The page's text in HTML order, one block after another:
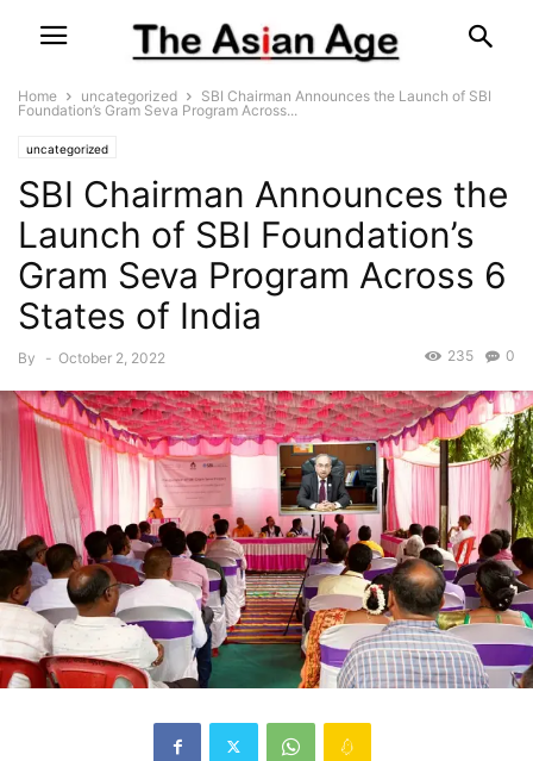
Home uncategorized
SBI Chairman Announces the Launch of SBI
Foundation’s Gram Seva Program Across...
uncategorized
SBI Chairman Announces the
Launch of SBI Foundation’s
Gram Seva Program Across 6
States of India
By - October 2, 2022 0
235